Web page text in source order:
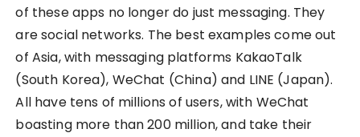
of these apps no longer do just messaging. They
are social networks. The best examples come out
of Asia, with messaging platforms KakaoTalk
(South Korea), WeChat (China) and LINE (Japan).
All have tens of millions of users, with WeChat
boasting more than 200 million, and take their